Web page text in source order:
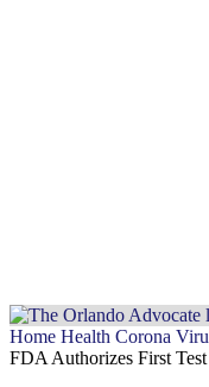
Home Health Corona
FDA Authorizes First